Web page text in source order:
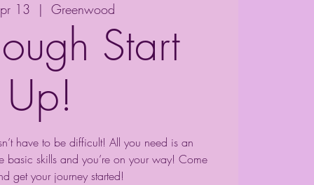
13
  |
Greenwood
Start
Up!
have to be difficult! All you need is an
basic skills and you’re on your way! Come
get your journey started!